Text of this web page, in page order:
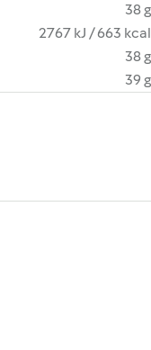
38 g
2767 kJ / 663 kcal
38 g
39 g